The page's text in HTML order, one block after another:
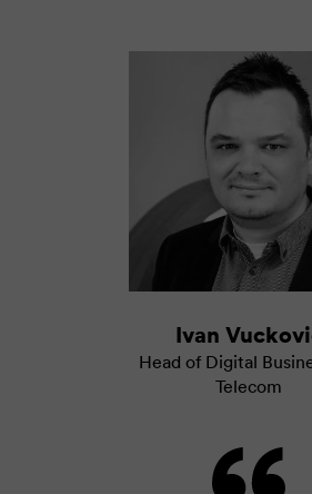
Ivan
Head of Digital
Telecom